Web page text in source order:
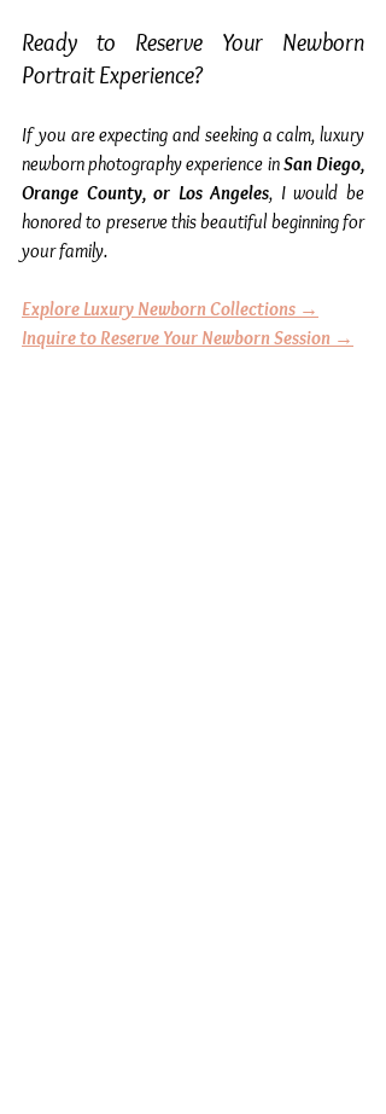
Ready to Reserve Your Newborn
Portrait Experience?
If you are expecting and seeking a calm, luxury
newborn photography experience in San Diego,
Orange County, or Los Angeles, I would be
honored to preserve this beautiful beginning for
your family.
Explore Luxury Newborn Collections →
Inquire to Reserve Your Newborn Session →